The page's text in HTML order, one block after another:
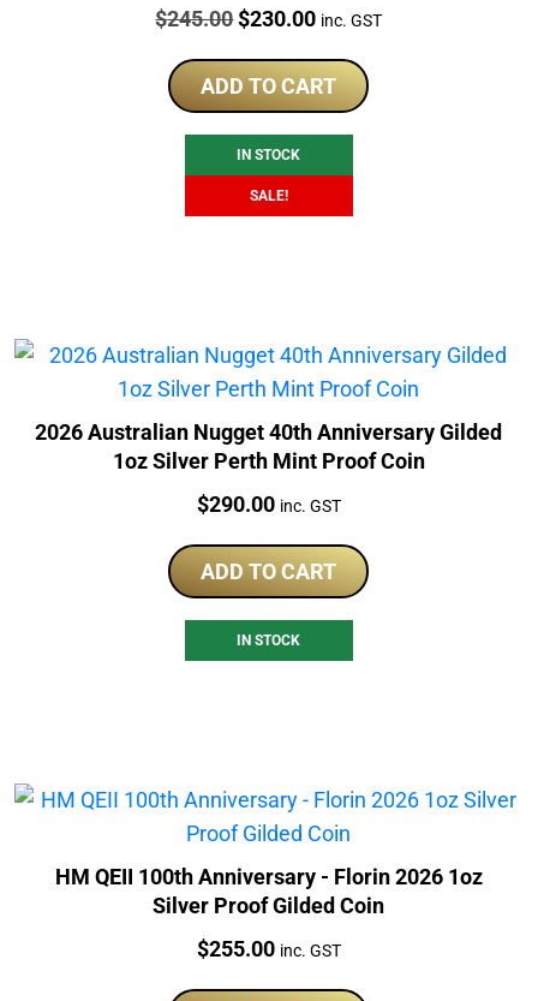
Price:
$245.00Original
was:
$245.00.
$230.00Current
is:
$230.00.
inc. GST
ADD TO CART
IN STOCK
SALE!
2026 Australian Nugget 40th Anniversary Gilded
1oz Silver Perth Mint Proof Coin
Price:
$290.00 inc. GST
ADD TO CART
IN STOCK
HM QEII 100th Anniversary - Florin 2026 1oz
Silver Proof Gilded Coin
Price:
$255.00 inc. GST